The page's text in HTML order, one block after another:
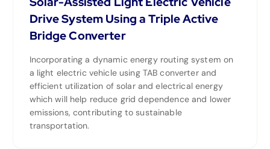
Drive System Using a Triple Active
Bridge Converter
Incorporating a dynamic energy routing system on
a light electric vehicle using TAB converter and
efficient utilization of solar and electrical energy
which will help reduce grid dependence and lower
emissions, contributing to sustainable
transportation.